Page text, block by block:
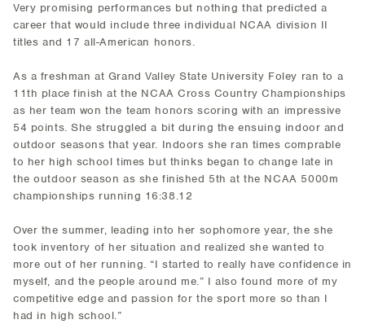
Very promising performances but nothing that predicted a
career that would include three individual NCAA division II
titles and 17 all-American honors.
As a freshman at Grand Valley State University Foley ran to a
11th place finish at the NCAA Cross Country Championships
as her team won the team honors scoring with an impressive
54 points. She struggled a bit during the ensuing indoor and
outdoor seasons that year. Indoors she ran times comprable
to her high school times but thinks began to change late in
the outdoor season as she finished 5th at the NCAA 5000m
championships running 16:38.12
Over the summer, leading into her sophomore year, the she
took inventory of her situation and realized she wanted to
more out of her running. “I started to really have confidence in
myself, and the people around me.” I also found more of my
competitive edge and passion for the sport more so than I
had in high school.”